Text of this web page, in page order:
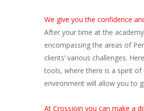
We give you the confidence
After your time at the
encompassing the areas of
clients’ various challenges.
tools, where there is a spirit
environment will allow you to
At Crossjoin you can make a